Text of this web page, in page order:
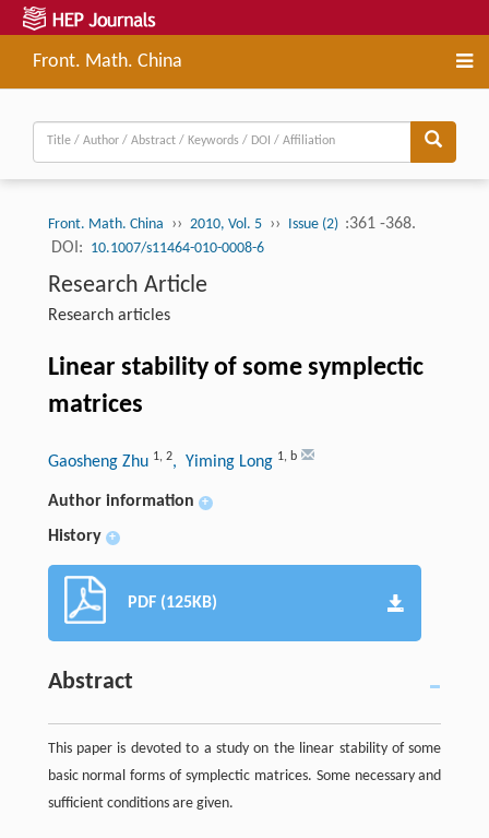
Front. Math. China
Front. Math. China ›› 2010, Vol. 5 ›› Issue (2) :361 -368.
DOI: 10.1007/s11464-010-0008-6
Research Article
Research articles
Linear stability of some symplectic
matrices
Gaosheng Zhu 1, 2, Yiming Long 1, b
Author information +
History +
PDF (125KB)
Abstract
This paper is devoted to a study on the linear stability of some
basic normal forms of symplectic matrices. Some necessary and
sufficient conditions are given.